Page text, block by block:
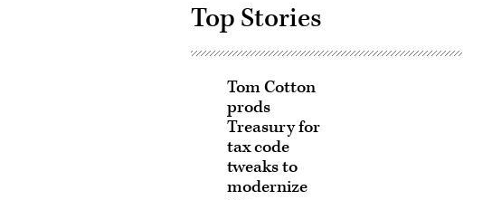
Top Stories
Tom Cotton
prods
Treasury for
tax code
tweaks to
modernize